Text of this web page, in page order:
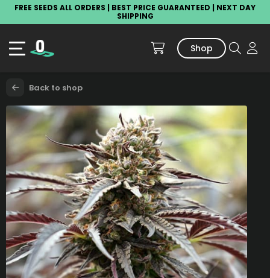
FREE SEEDS ALL ORDERS | BEST PRICE GUARANTEED | NEXT DAY
SHIPPING
Shop
Back to shop